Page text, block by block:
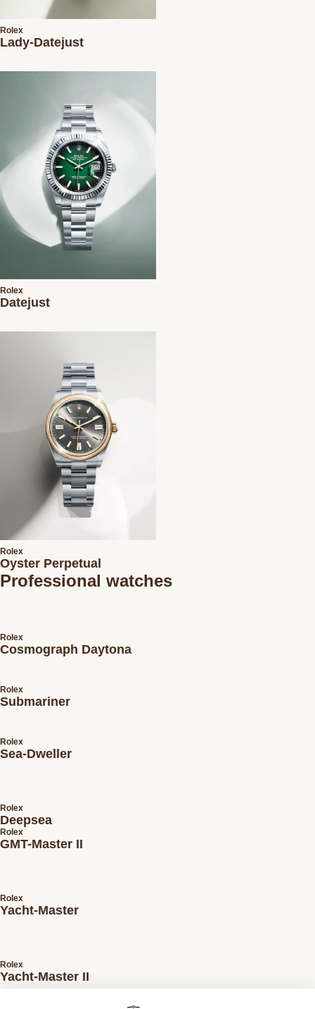
Rolex
Lady-Datejust
Rolex
Datejust
Rolex
Oyster Perpetual
Professional watches
Rolex
Cosmograph Daytona
Rolex
Submariner
Rolex
Sea-Dweller
Rolex
Deepsea
Rolex
GMT-Master II
Rolex
Yacht-Master
Rolex
Yacht-Master II